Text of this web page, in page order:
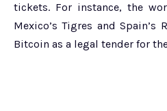
tickets. For instance, the
Mexico’s Tigres and Spain’s
Bitcoin as a legal tender for